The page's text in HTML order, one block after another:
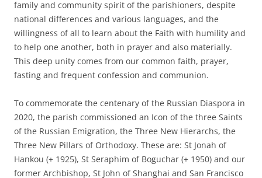
family and community spirit of the parishioners, despite
national differences and various languages, and the
willingness of all to learn about the Faith with humility and
to help one another, both in prayer and also materially.
This deep unity comes from our common faith, prayer,
fasting and frequent confession and communion.
To commemorate the centenary of the Russian Diaspora in
2020, the parish commissioned an Icon of the three Saints
of the Russian Emigration, the Three New Hierarchs, the
Three New Pillars of Orthodoxy. These are: St Jonah of
Hankou (+ 1925), St Seraphim of Boguchar (+ 1950) and our
former Archbishop, St John of Shanghai and San Francisco